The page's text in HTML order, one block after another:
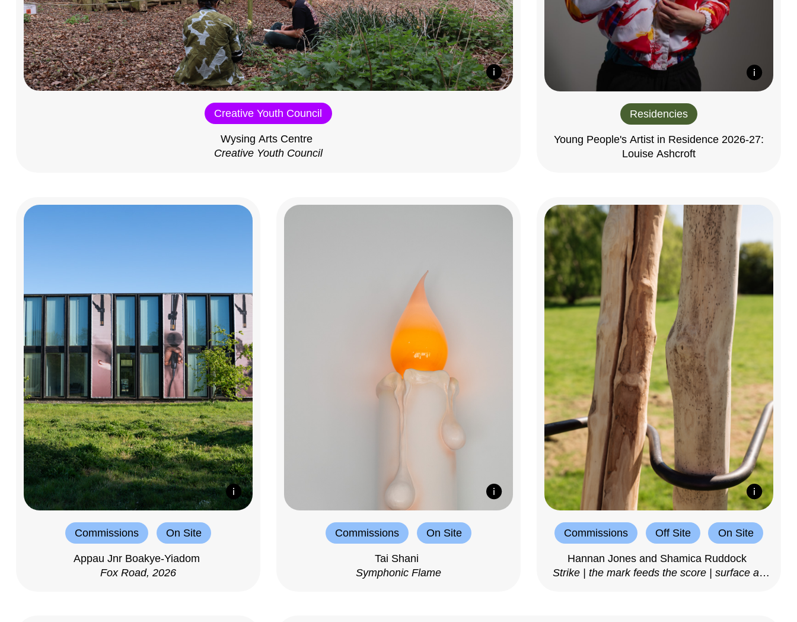
Creative Youth Council
Wysing Arts Centre
Creative Youth Council
Residencies
Young People's Artist in Residence 2026-27:
Louise Ashcroft
Commissions On Site
Appau Jnr Boakye-Yiadom
Fox Road, 2026
Commissions On Site
Tai Shani
Symphonic Flame
Commissions Off Site On Site
Hannan Jones and Shamica Ruddock
Strike | the mark feeds the score | surface as